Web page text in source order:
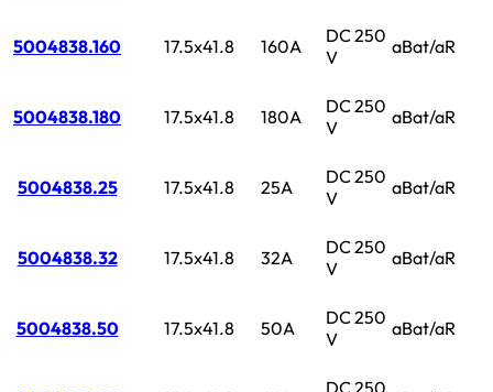
5004838.160 17.5x41.8 160A
DC 250
V
aBat/aR
5004838.180 17.5x41.8 180A
DC 250
V
aBat/aR
5004838.25 17.5x41.8 25A
DC 250
V
aBat/aR
5004838.32 17.5x41.8 32A
DC 250
V
aBat/aR
5004838.50 17.5x41.8 50A
DC 250
V
aBat/aR